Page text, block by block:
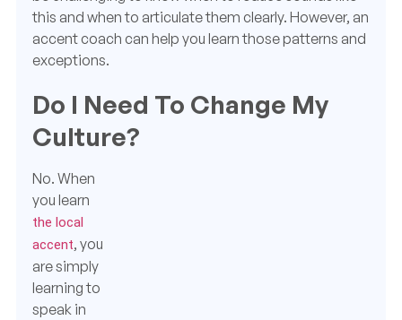
this and when to articulate them clearly. However, an
accent coach can help you learn those patterns and
exceptions.
Do I Need To Change My
Culture?
No. When
you learn
the local
accent, you
are simply
learning to
speak in